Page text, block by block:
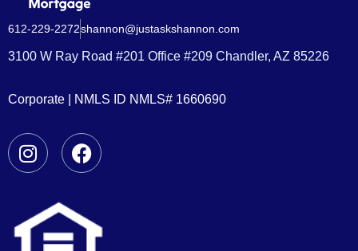
612-229-2272shannon@justaskshannon.com
3100 W Ray Road #201 Office #209 Chandler, AZ 85226
Corporate | NMLS ID NMLS# 1660690